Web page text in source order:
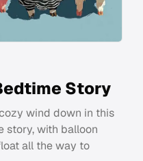
Story
wind down in this
story, with balloon
all the way to